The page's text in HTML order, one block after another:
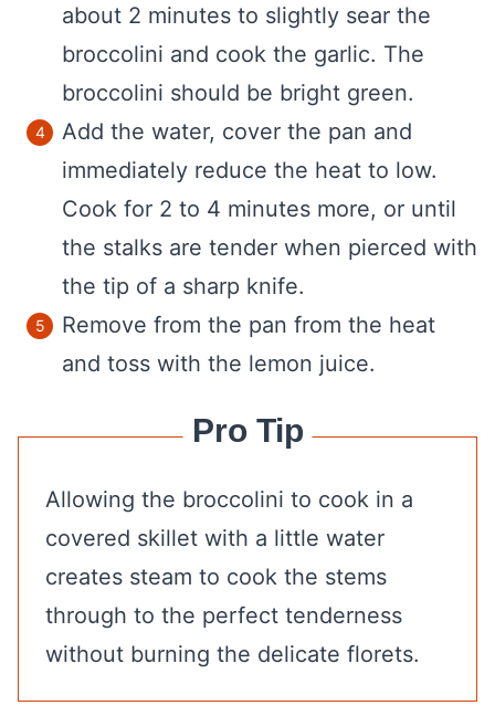
about 2 minutes to slightly sear the
broccolini and cook the garlic. The
broccolini should be bright green.
Add the water, cover the pan and
immediately reduce the heat to low.
Cook for 2 to 4 minutes more, or until
the stalks are tender when pierced with
the tip of a sharp knife.
Remove from the pan from the heat
and toss with the lemon juice.
Pro Tip
Allowing the broccolini to cook in a
covered skillet with a little water
creates steam to cook the stems
through to the perfect tenderness
without burning the delicate florets.